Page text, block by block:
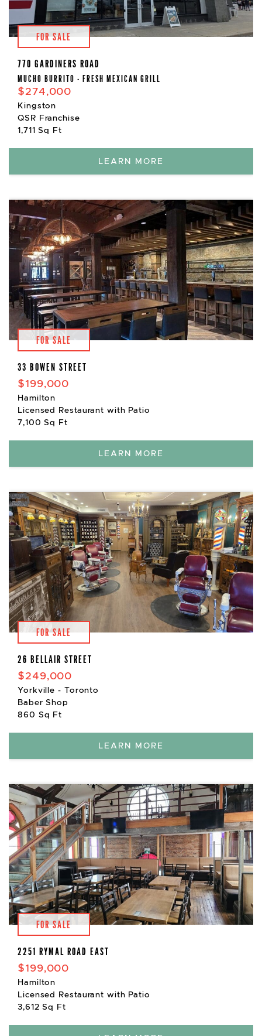
FOR SALE
770 GARDINERS ROAD
MUCHO BURRITO - FRESH MEXICAN GRILL
$274,000
Kingston
QSR Franchise
1,711 Sq Ft
LEARN MORE
FOR SALE
33 BOWEN STREET
$199,000
Hamilton
Licensed Restaurant with Patio
7,100 Sq Ft
LEARN MORE
FOR SALE
26 BELLAIR STREET
$249,000
Yorkville - Toronto
Baber Shop
860 Sq Ft
LEARN MORE
FOR SALE
2251 RYMAL ROAD EAST
$199,000
Hamilton
Licensed Restaurant with Patio
3,612 Sq Ft